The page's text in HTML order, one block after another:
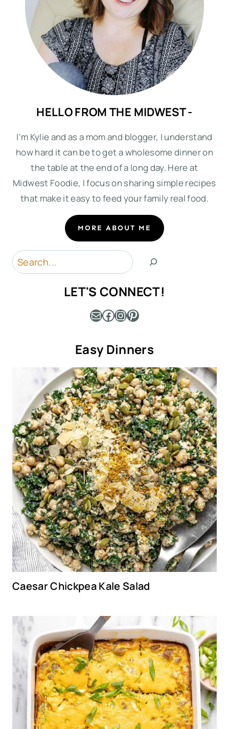
HELLO FROM THE MIDWEST -
I'm Kylie and as a mom and blogger, I understand
how hard it can be to get a wholesome dinner on
the table at the end of a long day. Here at
Midwest Foodie, I focus on sharing simple recipes
that make it easy to feed your family real food.
MORE ABOUT ME
Search
LET'S CONNECT!
MailFacebook
Instagram
Pinterest
Easy Dinners
Caesar Chickpea Kale Salad